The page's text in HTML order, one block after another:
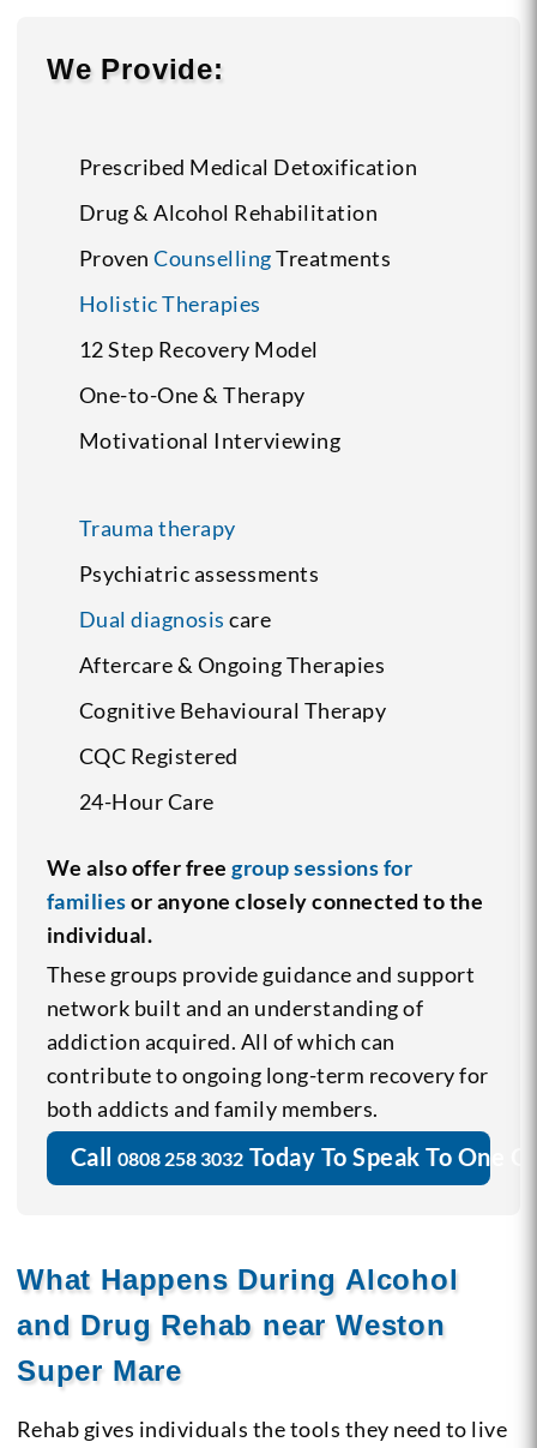
We Provide:
Prescribed Medical Detoxification
Drug & Alcohol Rehabilitation
ProvenCounsellingTreatments
Holistic Therapies
12 Step Recovery Model
One-to-One & Therapy
Motivational Interviewing
Trauma therapy
Psychiatric assessments
Dual diagnosis care
Aftercare & Ongoing Therapies
Cognitive Behavioural Therapy
CQC Registered
24-Hour Care
We also offer freegroup sessions for
familiesor anyone closely connected to the
individual.
These groups provide guidance and support
network built and an understanding of
addiction acquired. All of which can
contribute to ongoing long-term recovery for
both addicts and family members.
Call0808 258 3032 Today To Speak To One
What Happens During Alcohol
and Drug Rehab near Weston
Super Mare
Rehab gives individuals the tools they need to live